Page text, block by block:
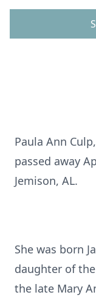
Paula Ann
passed away
Jemison, AL.
She was born
daughter of
the late Mary